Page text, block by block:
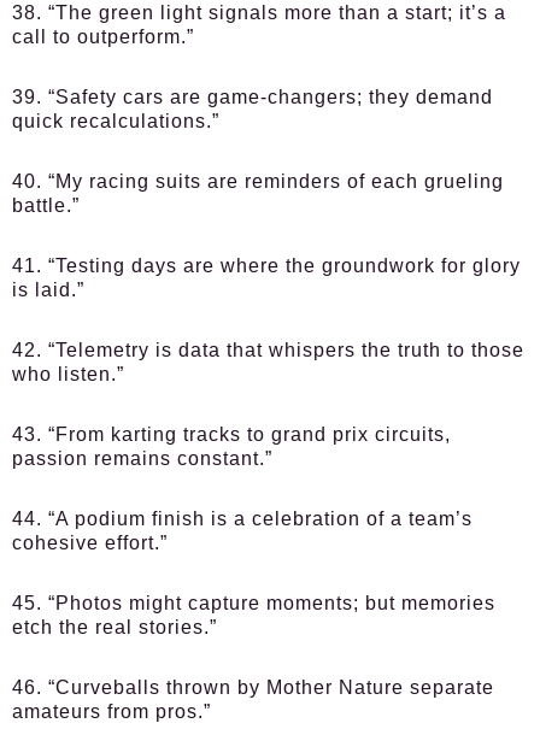
38. “The green light signals more than a start; it’s a
call to outperform.”
39. “Safety cars are game-changers; they demand
quick recalculations.”
40. “My racing suits are reminders of each grueling
battle.”
41. “Testing days are where the groundwork for glory
is laid.”
42. “Telemetry is data that whispers the truth to those
who listen.”
43. “From karting tracks to grand prix circuits,
passion remains constant.”
44. “A podium finish is a celebration of a team’s
cohesive effort.”
45. “Photos might capture moments; but memories
etch the real stories.”
46. “Curveballs thrown by Mother Nature separate
amateurs from pros.”